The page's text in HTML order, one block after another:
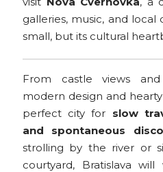
galleries, music, and local
small, but its cultural
From castle views
modern design and
perfect city for slow
and spontaneous
strolling by the river or
courtyard, Bratislava